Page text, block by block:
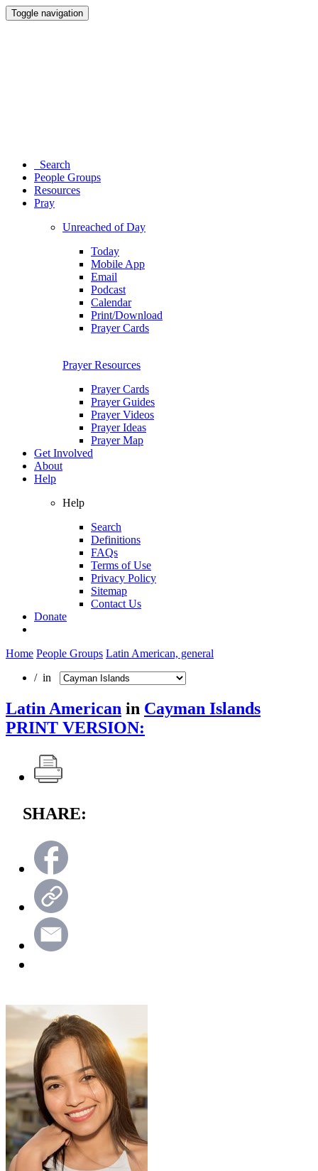
Toggle navigation
Search
People Groups
Resources
Pray
Unreached of Day
Today
Mobile App
Email
Podcast
Calendar
Print/Download
Prayer Cards
Prayer Resources
Prayer Cards
Prayer Guides
Prayer Videos
Prayer Ideas
Prayer Map
Get Involved
About
Help
Help
Search
Definitions
FAQs
Terms of Use
Privacy Policy
Sitemap
Contact Us
Donate
Home People Groups Latin American, general
/ in
Latin American in Cayman Islands
PRINT VERSION:
SHARE: